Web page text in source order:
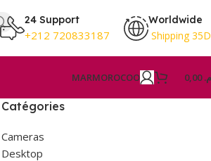
24 Support
+212 720833187
Worldwide
Shipping
MARMOROCOO 0,00
Catégories
Cameras
Desktop